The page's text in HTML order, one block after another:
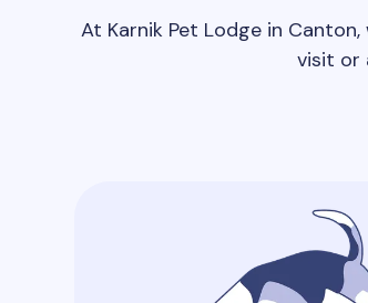
At Karnik Pet Lodge in
visit or